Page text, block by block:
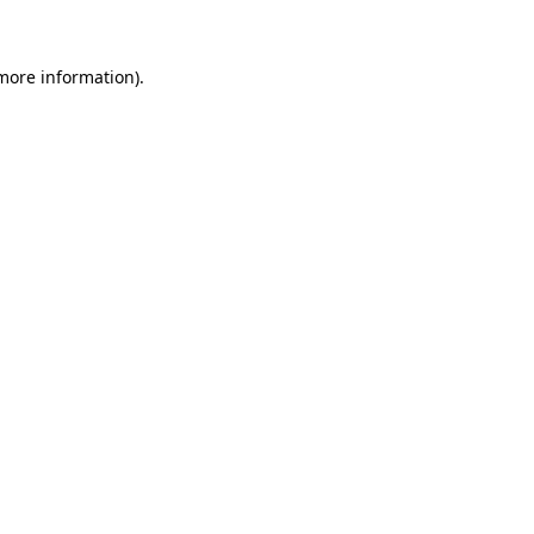
information).